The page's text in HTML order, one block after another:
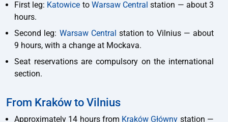
First leg: Katowice to Warsaw Central station — about 3
hours.
Second leg: Warsaw Central station to Vilnius — about
9 hours, with a change at Mockava.
Seat reservations are compulsory on the international
section.
From Kraków to Vilnius
Approximately 14 hours from Kraków Główny station —